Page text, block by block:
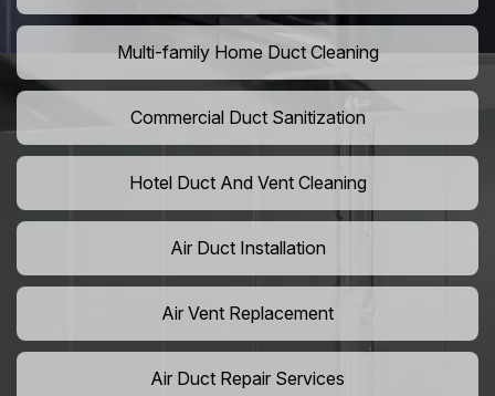
Multi-family Home Duct Cleaning
Commercial Duct Sanitization
Hotel Duct And Vent Cleaning
Air Duct Installation
Air Vent Replacement
Air Duct Repair Services